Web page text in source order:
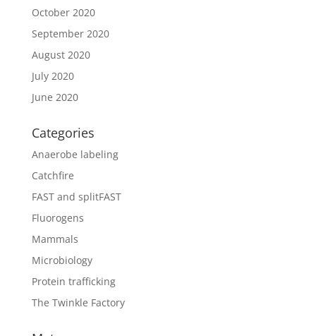
October 2020
September 2020
August 2020
July 2020
June 2020
Categories
Anaerobe labeling
Catchfire
FAST and splitFAST
Fluorogens
Mammals
Microbiology
Protein trafficking
The Twinkle Factory